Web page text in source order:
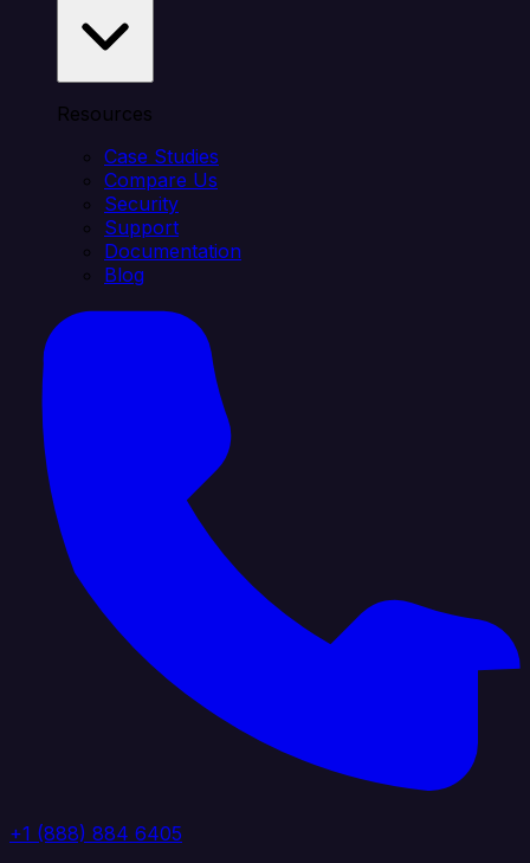
Resources
Case Studies
Compare Us
Security
Support
Documentation
Blog
+1 (888) 884 6405